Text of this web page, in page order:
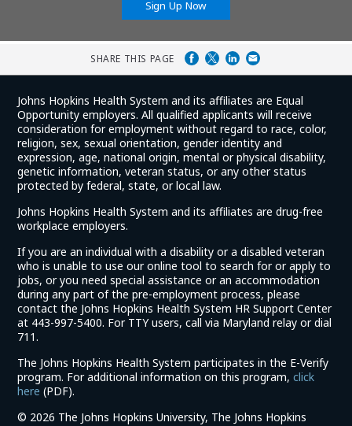
Sign Up Now
SHARE THIS PAGE
Johns Hopkins Health System and its affiliates are Equal
Opportunity employers. All qualified applicants will receive
consideration for employment without regard to race, color,
religion, sex, sexual orientation, gender identity and
expression, age, national origin, mental or physical disability,
genetic information, veteran status, or any other status
protected by federal, state, or local law.
Johns Hopkins Health System and its affiliates are drug-free
workplace employers.
If you are an individual with a disability or a disabled veteran
who is unable to use our online tool to search for or apply to
jobs, or you need special assistance or an accommodation
during any part of the pre-employment process, please
contact the Johns Hopkins Health System HR Support Center
at 443-997-5400. For TTY users, call via Maryland relay or dial
711.
The Johns Hopkins Health System participates in the E-Verify
program. For additional information on this program,click
here (link
in
(PDF).
© 2026 The Johns Hopkins University, The Johns Hopkins